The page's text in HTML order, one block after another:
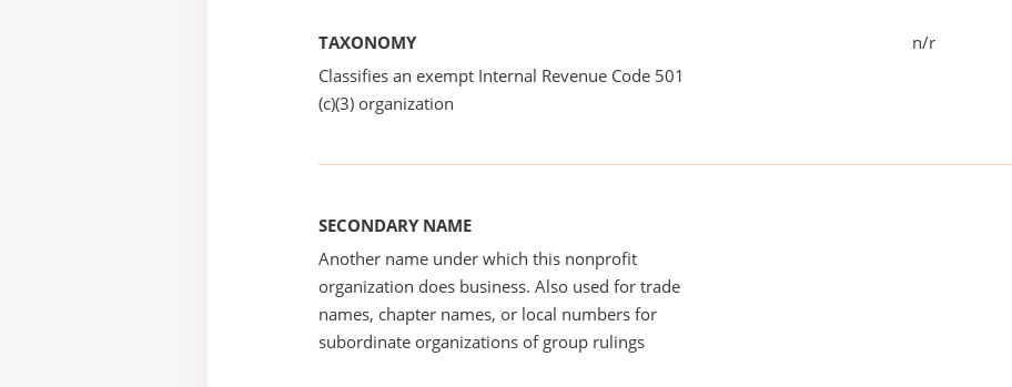
TAXONOMY
Classifies an exempt Internal Revenue Code 501
(c)(3) organization
n/r
SECONDARY NAME
Another name under which this nonprofit
organization does business. Also used for trade
names, chapter names, or local numbers for
subordinate organizations of group rulings